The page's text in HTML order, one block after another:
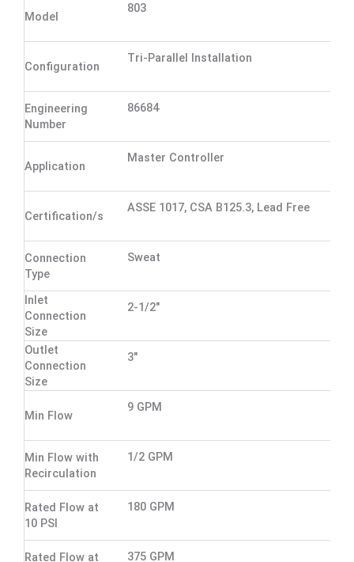
Model
803
Configuration
Tri-Parallel Installation
Engineering
Number
86684
Application
Master Controller
Certification/s
ASSE 1017, CSA B125.3, Lead Free
Connection
Type
Sweat
Inlet
Connection
Size
2-1/2"
Outlet
Connection
Size
3"
Min Flow
9 GPM
Min Flow with
Recirculation
1/2 GPM
Rated Flow at
10 PSI
180 GPM
Rated Flow at 375 GPM